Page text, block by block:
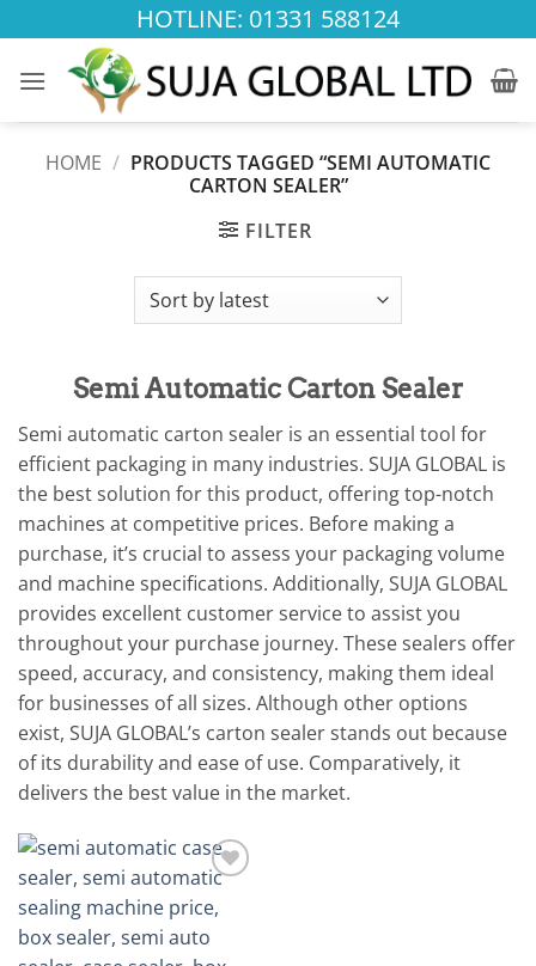
to
content
HOTLINE: 01331 588124
HOME / PRODUCTS TAGGED “SEMI AUTOMATIC
CARTON SEALER”
FILTER
Semi Automatic Carton Sealer
Semi automatic carton sealer is an essential tool for
efficient packaging in many industries. SUJA GLOBAL is
the best solution for this product, offering top-notch
machines at competitive prices. Before making a
purchase, it’s crucial to assess your packaging volume
and machine specifications. Additionally, SUJA GLOBAL
provides excellent customer service to assist you
throughout your purchase journey. These sealers offer
speed, accuracy, and consistency, making them ideal
for businesses of all sizes. Although other options
exist, SUJA GLOBAL’s carton sealer stands out because
of its durability and ease of use. Comparatively, it
delivers the best value in the market.
wishlist